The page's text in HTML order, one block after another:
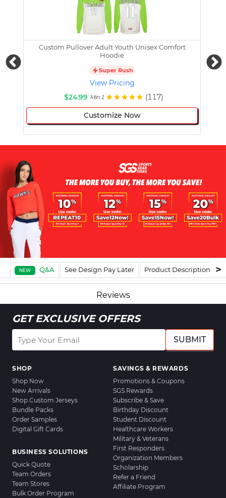
Custom Pullover Adult Youth Unisex Comfort
Hoodie
Super Rush
View Pricing
$24.99 Min 1 (117)
Customize Now
NEW Q&A See Design Pay Later Product Description
Reviews
GET EXCLUSIVE OFFERS
SUBMIT
SHOP
Shop Now
New Arrivals
Shop Custom Jerseys
Bundle Packs
Order Samples
Digital Gift Cards
BUSINESS SOLUTIONS
Quick Quote
Team Orders
Team Stores
Bulk Order Program
SAVINGS & REWARDS
Promotions & Coupons
SGS Rewards
Subscribe & Save
Birthday Discount
Student Discount
Healthcare Workers
Military & Veterans
First Responders
Organization Members
Scholarship
Refer a Friend
Affiliate Program